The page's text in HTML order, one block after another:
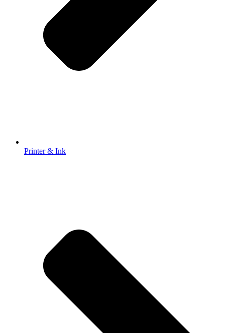
Printer & Ink